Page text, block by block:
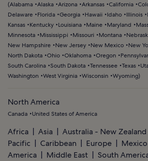
(Alabama Alaska Arizona Arkansas California
Delaware
Florida Georgia Hawaii Idaho Illinois
Kansas
Kentucky Louisiana Maine Maryland
Minnesota
Mississippi Missouri Montana
New Hampshire
New Jersey New Mexico New
North Dakota Ohio Oklahoma Oregon
South Carolina South Dakota Tennessee Texas
Washington
West Virginia Wisconsin Wyoming)
North America
Canada United States of America
Africa Asia
Australia - New
Pacific
Caribbean Europe
America
Middle East South